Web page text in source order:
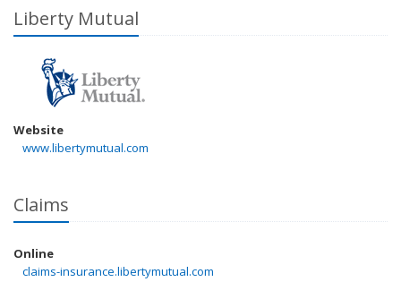
Liberty Mutual
Website
www.libertymutual.com
Claims
Online
claims-insurance.libertymutual.com